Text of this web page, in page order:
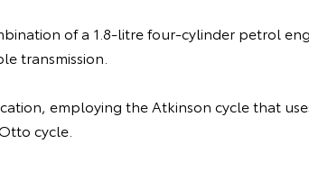
of a 1.8-litre four-cylinder petrol
transmission.
employing the Atkinson cycle that
cycle.